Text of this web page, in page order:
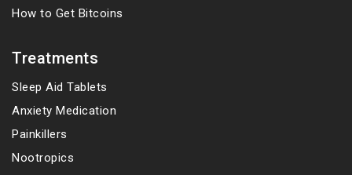
How to Get Bitcoins
Treatments
Sleep Aid Tablets
Anxiety Medication
Painkillers
Nootropics